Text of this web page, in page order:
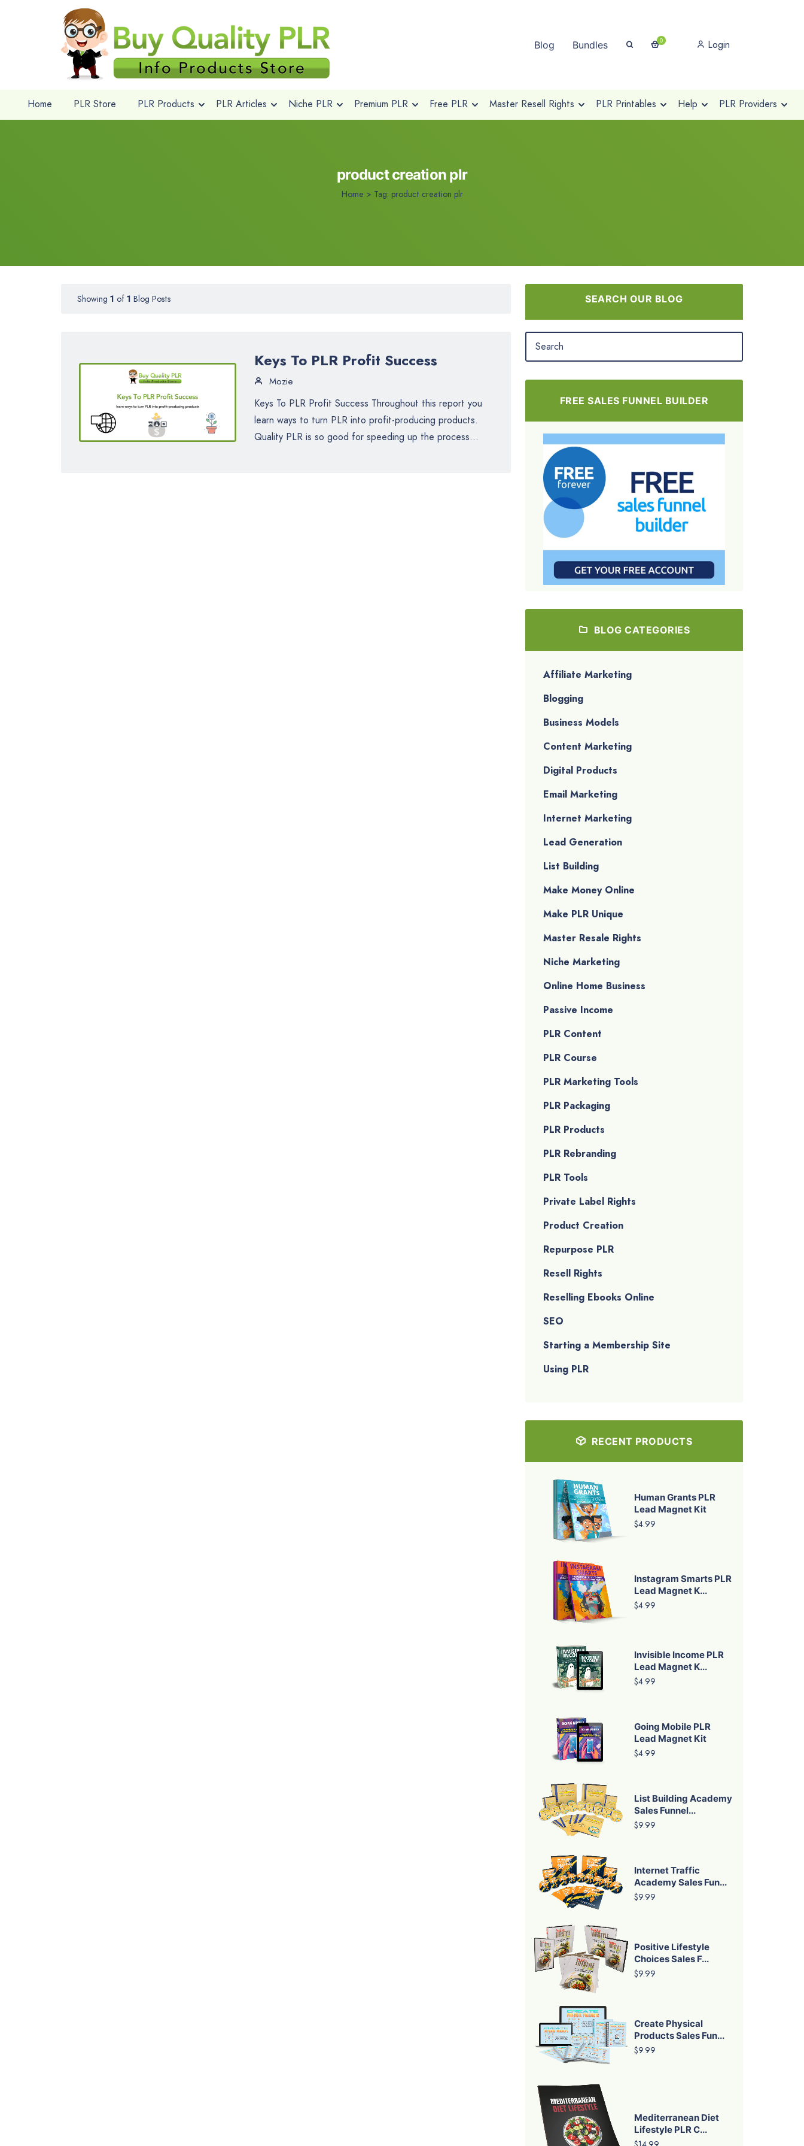
Blog Bundles 0 Login
Home PLR Store PLR Products PLR Articles Niche PLR Premium PLR Free PLR Master Resell Rights PLR Printables Help PLR Providers
product creation plr
Home > Tag: product creation plr
Showing 1 of 1 Blog Posts
Keys To PLR Profit Success
Mozie
Keys To PLR Profit Success Throughout this report you
learn ways to turn PLR into profit-producing products.
Quality PLR is so good for speeding up the process...
SEARCH OUR BLOG
FREE SALES FUNNEL BUILDER
BLOG CATEGORIES
Affiliate Marketing
Blogging
Business Models
Content Marketing
Digital Products
Email Marketing
Internet Marketing
Lead Generation
List Building
Make Money Online
Make PLR Unique
Master Resale Rights
Niche Marketing
Online Home Business
Passive Income
PLR Content
PLR Course
PLR Marketing Tools
PLR Packaging
PLR Products
PLR Rebranding
PLR Tools
Private Label Rights
Product Creation
Repurpose PLR
Resell Rights
Reselling Ebooks Online
SEO
Starting a Membership Site
Using PLR
RECENT PRODUCTS
Human Grants PLR
Lead Magnet Kit
$4.99
Instagram Smarts PLR
Lead Magnet K...
$4.99
Invisible Income PLR
Lead Magnet K...
$4.99
Going Mobile PLR
Lead Magnet Kit
$4.99
List Building Academy
Sales Funnel...
$9.99
Internet Traffic
Academy Sales Fun...
$9.99
Positive Lifestyle
Choices Sales F...
$9.99
Create Physical
Products Sales Fun...
$9.99
Mediterranean Diet
Lifestyle PLR C...